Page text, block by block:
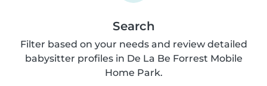
Search
Filter based on your needs and review detailed
babysitter profiles in De La Be Forrest Mobile
Home Park.